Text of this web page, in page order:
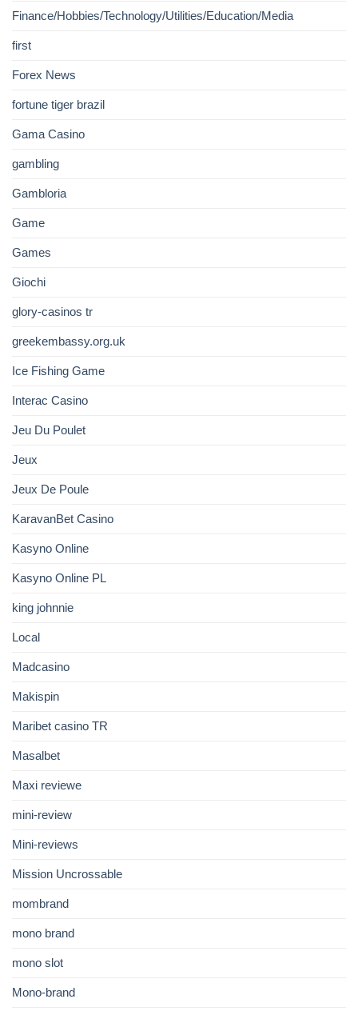
Finance/Hobbies/Technology/Utilities/Education/Media
first
Forex News
fortune tiger brazil
Gama Casino
gambling
Gambloria
Game
Games
Giochi
glory-casinos tr
greekembassy.org.uk
Ice Fishing Game
Interac Casino
Jeu Du Poulet
Jeux
Jeux De Poule
KaravanBet Casino
Kasyno Online
Kasyno Online PL
king johnnie
Local
Madcasino
Makispin
Maribet casino TR
Masalbet
Maxi reviewe
mini-review
Mini-reviews
Mission Uncrossable
mombrand
mono brand
mono slot
Mono-brand